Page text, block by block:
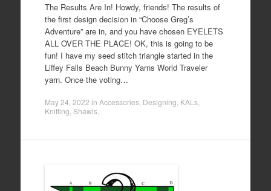
The Results Are In! Howdy, friends! The results of
the first design decision in “Choose Greg’s
Adventure” are in, and you have chosen EYELETS
ALL OVER THE PLACE! OK, this is going to be
fun! I have my seed stitch triangle started in the
Liffey Falls Beach Bunny Yarns World Traveler
yarn. Once the voting…
May 24, 2022 in Accessories, Designing KALs,
Knitting Shawls.